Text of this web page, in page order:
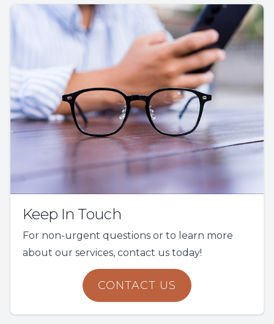
Keep In Touch
For non-urgent questions or to learn more
about our services, contact us today!
CONTACT US